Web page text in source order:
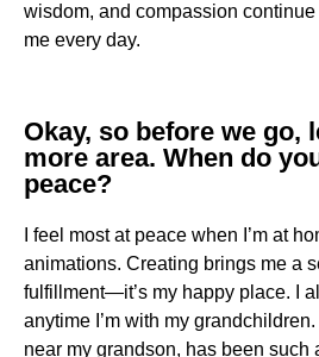
wisdom, and compassion
me every day.
Okay, so before we go,
more area. When do
peace?
I feel most at peace when I’m at
animations. Creating brings me a
fulfillment—it’s my happy place. I
anytime I’m with my
near my grandson, has been such